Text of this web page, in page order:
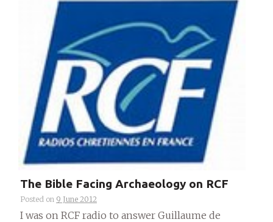
The Bible Facing Archaeology on RCF
Posted on 9 June 2012
I was on RCF radio to answer Guillaume de